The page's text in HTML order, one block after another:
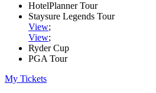
HotelPlanner Tour
Staysure Legends Tour
View;
View;
Ryder Cup
PGA Tour
My Tickets